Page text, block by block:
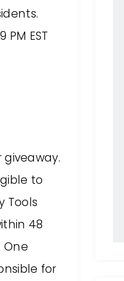
EST
to
Tools
48
One
for